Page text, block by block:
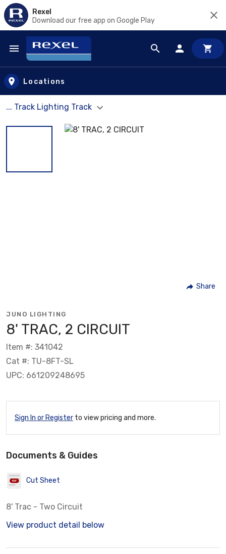
Rexel
Download our free app on Google Play
Skip to main content
Locations
... Track Lighting Track
Share
JUNO LIGHTING
8' TRAC, 2 CIRCUIT
Item #: 341042
Cat #: TU-8FT-SL
UPC: 661209248695
Sign In or Register to view pricing and more.
Documents & Guides
Cut Sheet
8' Trac - Two Circuit
View product detail below